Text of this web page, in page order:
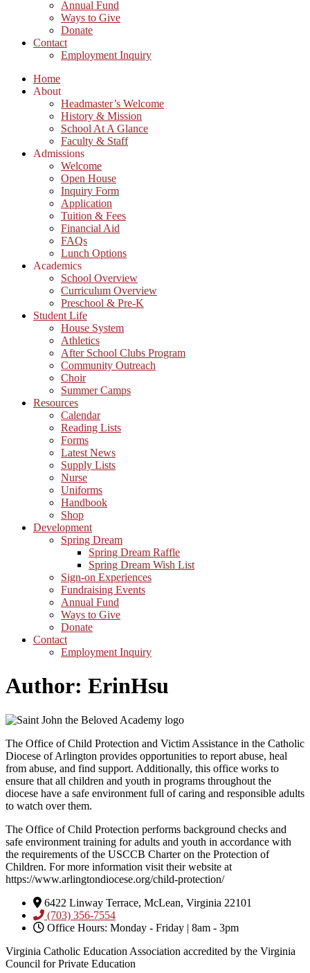
Annual Fund
Ways to Give
Donate
Contact
Employment Inquiry
Home
About
Headmaster’s Welcome
History & Mission
School At A Glance
Faculty & Staff
Admissions
Welcome
Open House
Inquiry Form
Application
Tuition & Fees
Financial Aid
FAQs
Lunch Options
Academics
School Overview
Curriculum Overview
Preschool & Pre-K
Student Life
House System
Athletics
After School Clubs Program
Community Outreach
Choir
Summer Camps
Resources
Calendar
Reading Lists
Forms
Latest News
Supply Lists
Nurse
Uniforms
Handbook
Shop
Development
Spring Dream
Spring Dream Raffle
Spring Dream Wish List
Sign-on Experiences
Fundraising Events
Annual Fund
Ways to Give
Donate
Contact
Employment Inquiry
Author: ErinHsu
The Office of Child Protection and Victim Assistance in the Catholic
Diocese of Arlington provides opportunities to report abuse, heal
from abuse, and find support. Additionally, this office works to
ensure that all children and youth in programs throughout the
diocese have a safe environment full of caring and responsible adults
to watch over them.
The Office of Child Protection performs background checks and
safe environment training for adults and youth in accordance with
the requirements of the USCCB Charter on the Protection of
Children. For more information visit their website at
https://www.arlingtondiocese.org/child-protection/
6422 Linway Terrace, McLean, Virginia 22101
(703) 356-7554
Office Hours: Monday - Friday | 8am - 3pm
Virginia Catholic Education Association accredited by the Virginia
Council for Private Education